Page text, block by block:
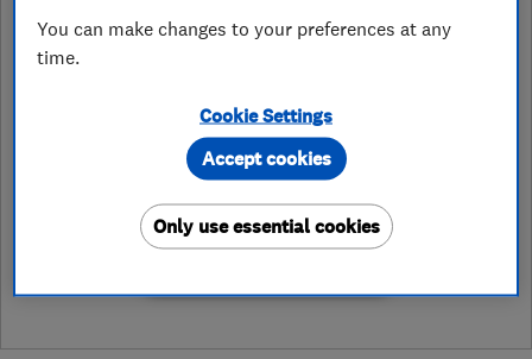
Today - 08:00–14:00
See customer reviews &
You can make changes to your preferences at any
time.
Cookie Settings
Only use essential cookies
Accept cookies